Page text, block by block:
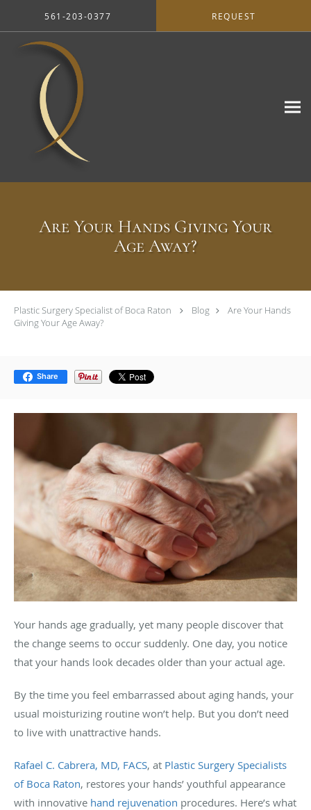
561-203-0377 REQUEST
Are Your Hands Giving Your
Age Away?
Plastic Surgery Specialist of Boca Raton Blog
Are Your Hands
Giving Your Age Away?
Share
Your hands age gradually, yet many people discover that
the change seems to occur suddenly. One day, you notice
that your hands look decades older than your actual age.
By the time you feel embarrassed about aging hands, your
usual moisturizing routine won’t help. But you don’t need
to live with unattractive hands.
Rafael C. Cabrera, MD, FACS, at Plastic Surgery Specialists
of Boca Raton, restores your hands’ youthful appearance
with innovative hand rejuvenation procedures. Here’s what